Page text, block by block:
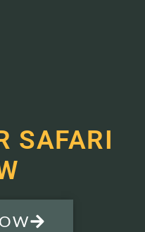
SAFARI